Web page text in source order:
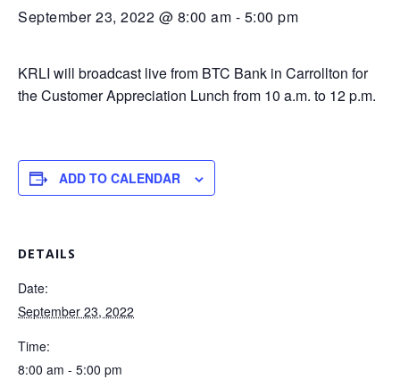
September 23, 2022 @ 8:00 am - 5:00 pm
KRLI will broadcast live from BTC Bank in Carrollton for
the Customer Appreciation Lunch from 10 a.m. to 12 p.m.
ADD TO CALENDAR
DETAILS
Date:
September 23, 2022
Time:
8:00 am - 5:00 pm